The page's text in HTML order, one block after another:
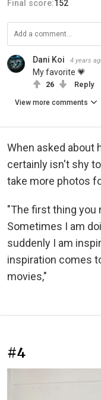
Final score:152
Dani Koi 4 years
My favorite 💗
26 Reply
View more comments
When asked about
certainly isn't shy
take more photos
"The first thing you
Sometimes I am
suddenly I am
inspiration comes
movies,"
#4